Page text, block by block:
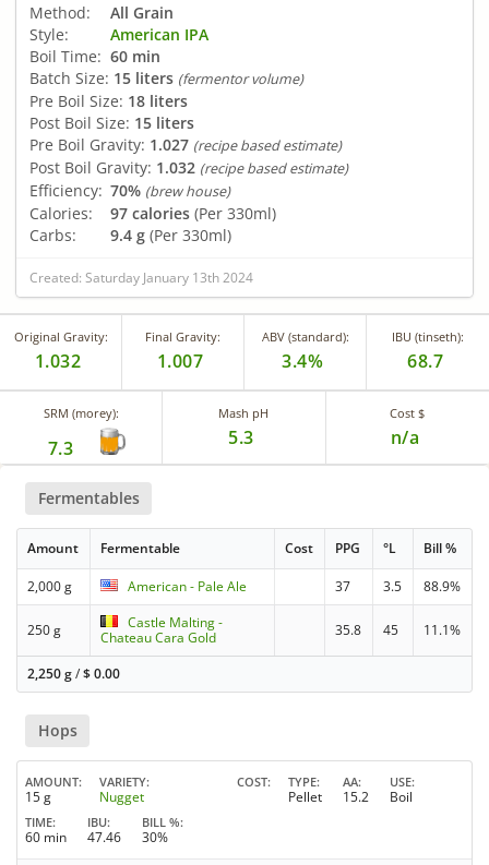
Method:
All Grain
Style:
American IPA
Boil Time: 60 min
Batch Size: 15 liters (fermentor volume)
Pre Boil Size: 18 liters
Post Boil Size: 15 liters
Pre Boil Gravity: 1.027 (recipe based estimate)
Post Boil Gravity: 1.032 (recipe based estimate)
Efficiency: 70% (brew house)
Calories: 97 calories (Per 330ml)
Carbs:
9.4 g (Per 330ml)
Created: Saturday January 13th 2024
Original Gravity:
1.032
Final Gravity:
1.007
ABV (standard):
3.4%
IBU (tinseth):
68.7
SRM (morey):
7.3
Mash pH
5.3
Cost $
n/a
Fermentables
Amount Fermentable Cost PPG °L Bill %
2,000 g American - Pale Ale 37 3.5 88.9%
250 g
Castle Malting -
Chateau Cara Gold
35.8 45 11.1%
2,250 g/$0.00
Hops
AMOUNT
15 g
VARIETY
Nugget
COST TYPE
Pellet
AA
15.2
USE
Boil
TIME
60 min
IBU
47.46
BILL %
30%